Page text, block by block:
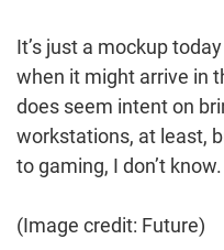
It’s just a mockup
when it might arrive in
does seem intent on
workstations, at least,
to gaming, I don’t know.
(Image credit: Future)